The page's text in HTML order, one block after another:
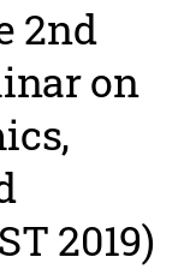
2nd
on
2019)